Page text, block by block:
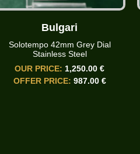
Bulgari
Solotempo 42mm Grey Dial
Stainless Steel
OUR PRICE: 1,250.00 €
OFFER PRICE: 987.00 €